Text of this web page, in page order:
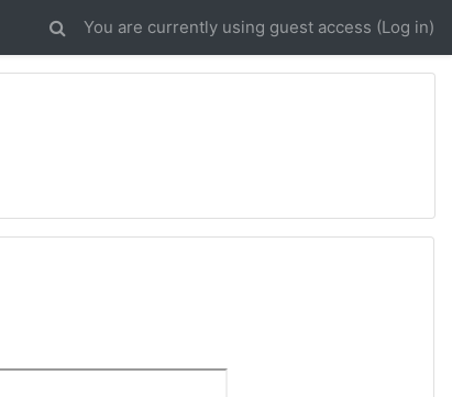
You are currently using guest access (Log in)